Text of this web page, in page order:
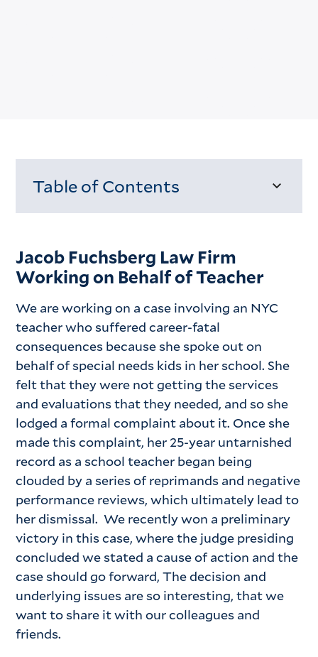
Table of Contents
Jacob Fuchsberg Law Firm
Working on Behalf of Teacher
We are working on a case involving an NYC
teacher who suffered career-fatal
consequences because she spoke out on
behalf of special needs kids in her school. She
felt that they were not getting the services
and evaluations that they needed, and so she
lodged a formal complaint about it. Once she
made this complaint, her 25-year untarnished
record as a school teacher began being
clouded by a series of reprimands and negative
performance reviews, which ultimately lead to
her dismissal. We recently won a preliminary
victory in this case, where the judge presiding
concluded we stated a cause of action and the
case should go forward, The decision and
underlying issues are so interesting, that we
want to share it with our colleagues and
friends.